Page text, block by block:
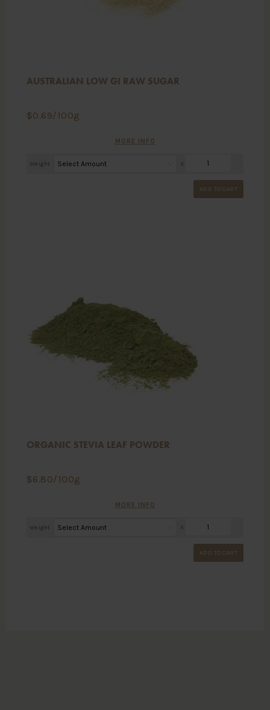
AUSTRALIAN LOW GI RAW SUGAR
$0.69/100g
MORE INFO
Weight X
ADD TO CART
ORGANIC STEVIA LEAF POWDER
$6.80/100g
MORE INFO
Weight X
ADD TO CART